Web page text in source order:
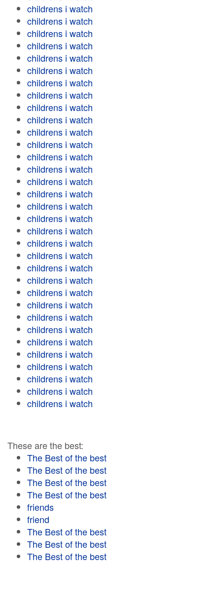
childrens i watch
childrens i watch
childrens i watch
childrens i watch
childrens i watch
childrens i watch
childrens i watch
childrens i watch
childrens i watch
childrens i watch
childrens i watch
childrens i watch
childrens i watch
childrens i watch
childrens i watch
childrens i watch
childrens i watch
childrens i watch
childrens i watch
childrens i watch
childrens i watch
childrens i watch
childrens i watch
childrens i watch
childrens i watch
childrens i watch
childrens i watch
childrens i watch
childrens i watch
childrens i watch
childrens i watch
childrens i watch
childrens i watch
These are the best:
The Best of the best
The Best of the best
The Best of the best
The Best of the best
friends
friend
The Best of the best
The Best of the best
The Best of the best